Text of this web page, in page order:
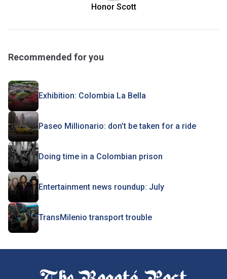
Honor Scott
Recommended for you
Exhibition: Colombia La Bella
Paseo Millionario: don’t be taken for a ride
Doing time in a Colombian prison
Entertainment news roundup: July
TransMilenio transport trouble